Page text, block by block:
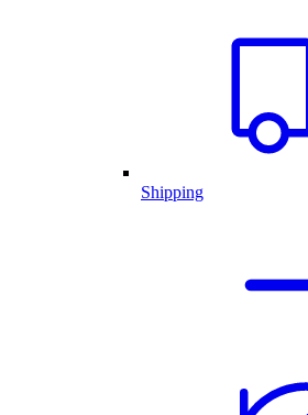
Shipping